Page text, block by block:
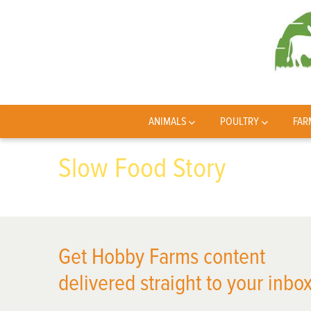
ANIMALS POULTRY
Slow Food Story
Get Hobby Farms content
delivered straight to your